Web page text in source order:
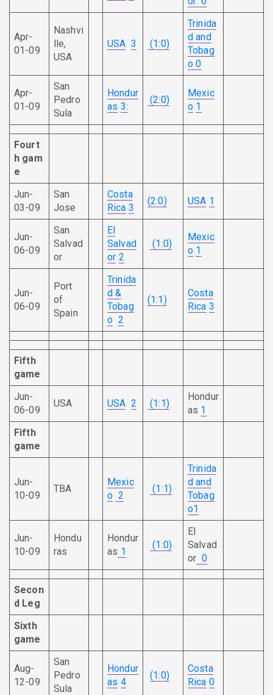
Apr-
01-09
Nashvi
lle,
USA
USA 3 (1:0)
Trinida
d and
Tobag
o 0
Apr-
01-09
San
Pedro
Sula
Hondur
as 3:
(2:0)
Mexic
o 1
Fourt
h gam
e
Jun-
03-09
San
Jose
Costa
Rica 3
(2:0) USA 1
Jun-
06-09
San
Salvad
or
El
Salvad
or 2
(1:0)
Mexic
o 1
Jun-
06-09
Port
of
Spain
Trinida
d &
Tobag
o 2
(1:1)
Costa
Rica 3
Fifth
game
Jun-
06-09
USA USA 2 (1:1)
Hondur
as 1
Fifth
game
Jun-
10-09
TBA
Mexic
o 2
(1:1)
Trinida
d and
Tobag
o1
Jun-
10-09
Hondu
ras
Hondur
as 1
(1:0)
El
Salvad
or 0
Secon
d Leg
Sixth
game
Aug-
12-09
San
Pedro
Sula
Hondur
as 4
(1:0)
Costa
Rica 0